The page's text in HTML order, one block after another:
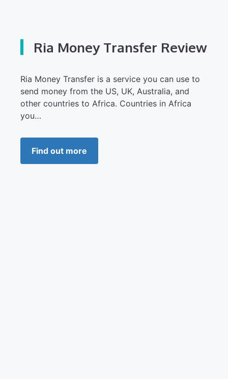
Ria Money Transfer Review
Ria Money Transfer is a service you can use to
send money from the US, UK, Australia, and
other countries to Africa. Countries in Africa
you…
Find out more